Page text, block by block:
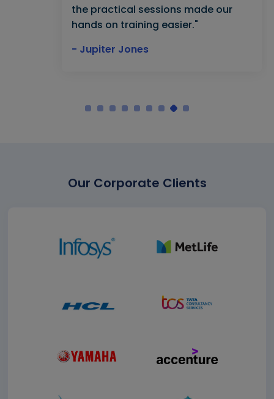
the practical sessions made our
hands on training easier."
- Jupiter Jones
Our Corporate Clients